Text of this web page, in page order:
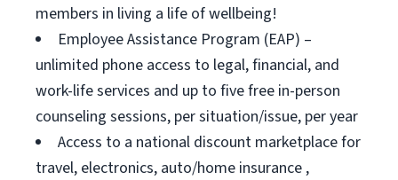
members in living a life of wellbeing!
Employee Assistance Program (EAP) –
unlimited phone access to legal, financial, and
work-life services and up to five free in-person
counseling sessions, per situation/issue, per year
Access to a national discount marketplace for
travel, electronics, auto/home insurance ,